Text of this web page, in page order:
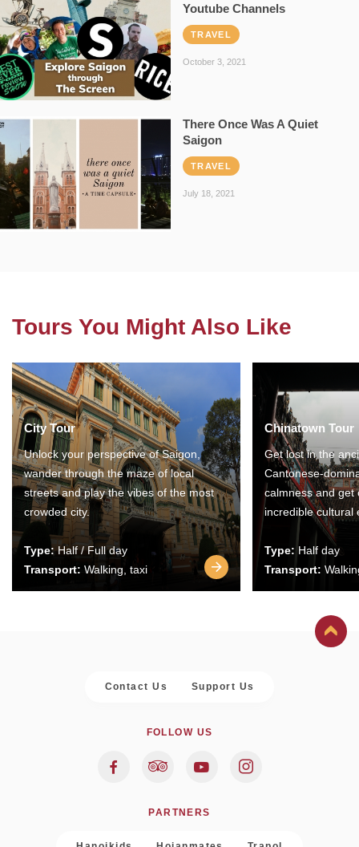
Youtube Channels
TRAVEL
October 3, 2021
There Once Was A Quiet
Saigon
TRAVEL
July 18, 2021
Tours You Might Also Like
City Tour
Unlock your perspective of Saigon,
wander through the maze of local
streets and play the vibes of the most
crowded city.
Type:Half / Full day
Transport: Walking, taxi
Chinatown Tour
Get lost in the
Cantonese-
calmness and get
incredible cultural
Type: Half day
Transport:
Contact Us Support Us
FOLLOW US
PARTNERS